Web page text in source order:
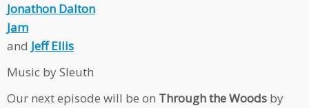
Jonathon Dalton
Jam
and Jeff Ellis
Music by Sleuth
Our next episode will be on Through the Woods by